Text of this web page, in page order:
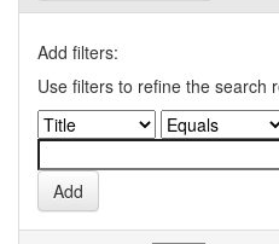
Add filters:
Use filters to refine the search